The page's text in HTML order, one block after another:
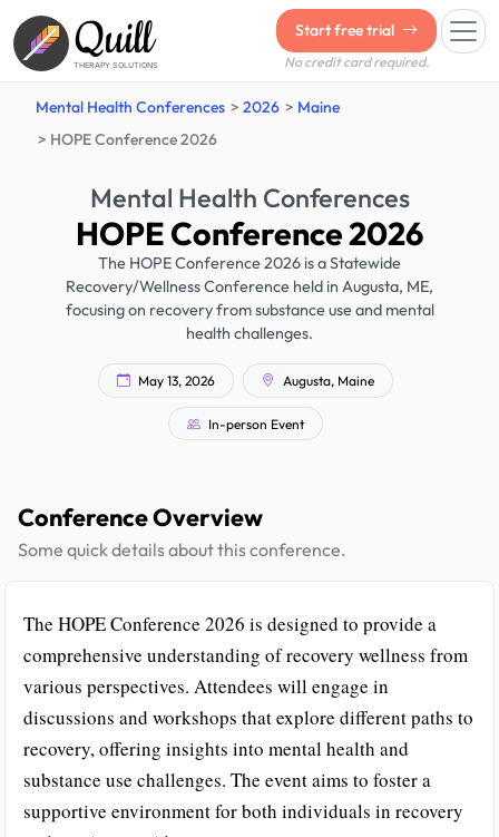
Quill
THERAPY SOLUTIONS
Start free trial
No credit card required.
Mental Health Conferences 2026
Maine
HOPE Conference 2026
Mental Health Conferences
HOPE Conference 2026
The HOPE Conference 2026 is a Statewide
Recovery/Wellness Conference held in Augusta, ME,
focusing on recovery from substance use and mental
health challenges.
May 13, 2026 Augusta, Maine
In-person Event
Conference Overview
Some quick details about this conference.
The HOPE Conference 2026 is designed to provide a
comprehensive understanding of recovery wellness from
various perspectives. Attendees will engage in
discussions and workshops that explore different paths to
recovery, offering insights into mental health and
substance use challenges. The event aims to foster a
supportive environment for both individuals in recovery